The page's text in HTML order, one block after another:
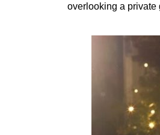
overlooking a private